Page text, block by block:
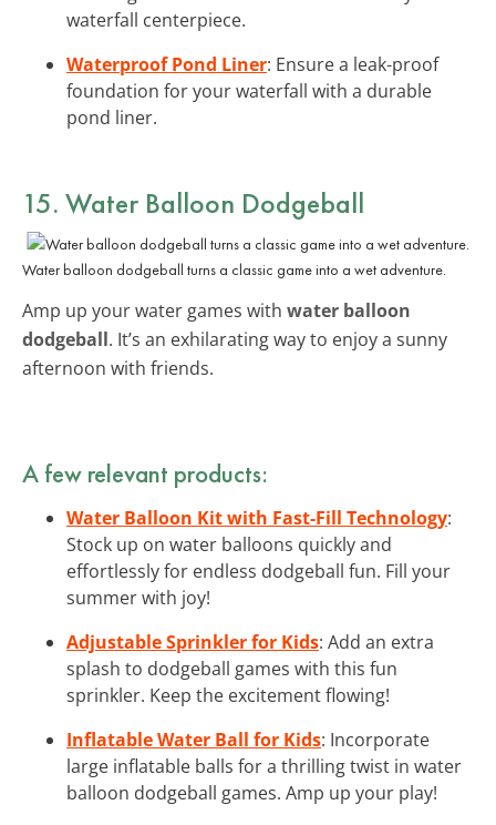
waterfall centerpiece.
Waterproof Pond Liner: Ensure a leak-proof
foundation for your waterfall with a durable
pond liner.
15. Water Balloon Dodgeball
Water balloon dodgeball turns a classic game into a wet adventure.
Amp up your water games with water balloon
dodgeball. It’s an exhilarating way to enjoy a sunny
afternoon with friends.
A few relevant products:
Water Balloon Kit with Fast-Fill Technology:
Stock up on water balloons quickly and
effortlessly for endless dodgeball fun. Fill your
summer with joy!
Adjustable Sprinkler for Kids: Add an extra
splash to dodgeball games with this fun
sprinkler. Keep the excitement flowing!
Inflatable Water Ball for Kids: Incorporate
large inflatable balls for a thrilling twist in water
balloon dodgeball games. Amp up your play!